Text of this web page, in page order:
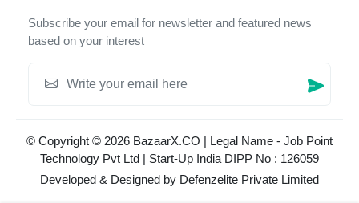
Subscribe your email for newsletter and featured news
based on your interest
© Copyright © 2026 BazaarX.CO | Legal Name - Job Point
Technology Pvt Ltd | Start-Up India DIPP No : 126059
Developed & Designed by Defenzelite Private Limited